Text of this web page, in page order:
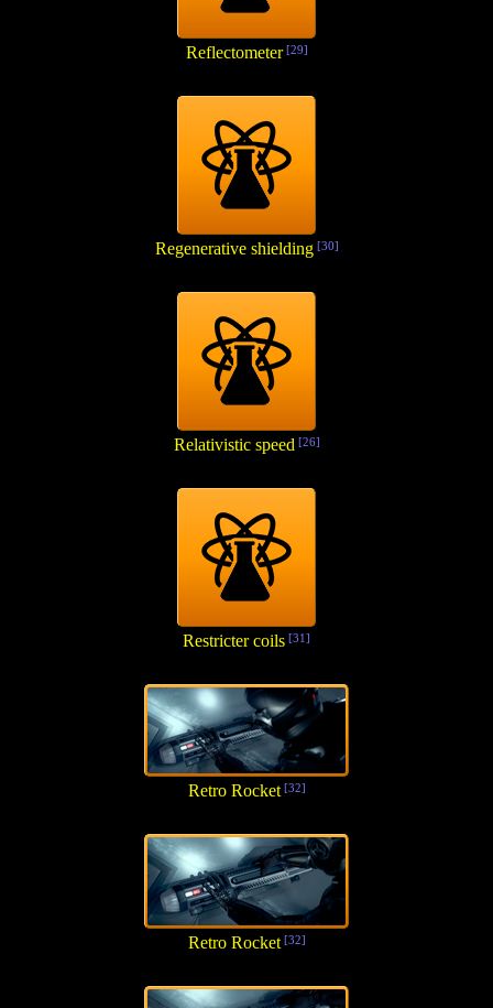
Reflectometer[29]
Regenerative shielding[30]
Relativistic speed [26]
Restricter coils [31]
Retro Rocket[32]
Retro Rocket[32]